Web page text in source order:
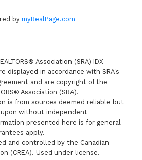
by myRealPage.com
Association (SRA) IDX
displayed in accordance with SRA's
and are copyright of the
Association (SRA).
is from sources deemed reliable but
without independent
presented here is for general
apply.
and controlled by the Canadian
(CREA). Used under license.